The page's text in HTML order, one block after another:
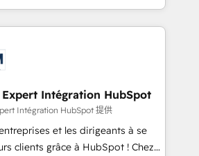
within the HubSpot
targeted processes, we
transformation and minimize
we provide expertise to
2015 we are fully
and with an experienced
with reputable companies in
as manufacturing, SaaS and
We prepare a customized
Expert Intégration HubSpot
Intégration HubSpot 提供
et les dirigeants à se
clients grâce à HubSpot ! Chez